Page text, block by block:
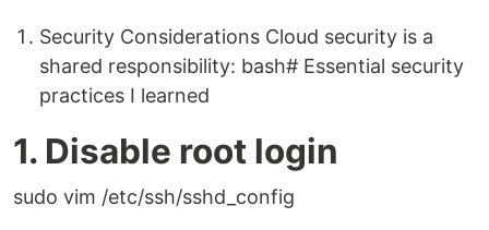
Security Considerations Cloud security is a
shared responsibility: bash# Essential security
practices I learned
1. Disable root login
sudo vim /etc/ssh/sshd_config